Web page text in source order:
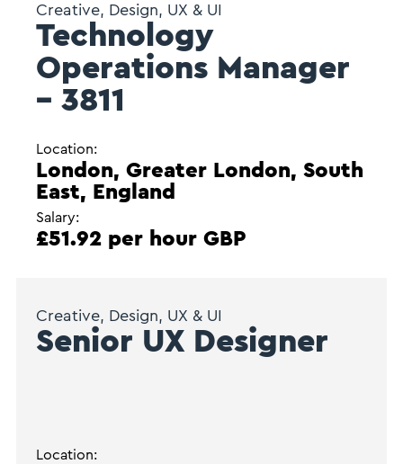
Creative, Design, UX & UI
Technology
Operations Manager
– 3811
Location:
London, Greater London, South
East, England
Salary:
£51.92 per hour GBP
Creative, Design, UX & UI
Senior UX Designer
Location: